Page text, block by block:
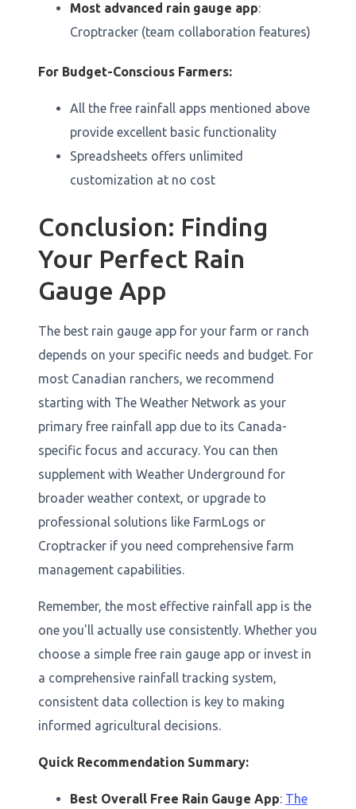
Most advanced rain gauge app:
Croptracker (team collaboration features)
For Budget-Conscious Farmers:
All the free rainfall apps mentioned above
provide excellent basic functionality
Spreadsheets offers unlimited
customization at no cost
Conclusion: Finding
Your Perfect Rain
Gauge App
The best rain gauge app for your farm or ranch
depends on your specific needs and budget. For
most Canadian ranchers, we recommend
starting with The Weather Network as your
primary free rainfall app due to its Canada-
specific focus and accuracy. You can then
supplement with Weather Underground for
broader weather context, or upgrade to
professional solutions like FarmLogs or
Croptracker if you need comprehensive farm
management capabilities.
Remember, the most effective rainfall app is the
one you'll actually use consistently. Whether you
choose a simple free rain gauge app or invest in
a comprehensive rainfall tracking system,
consistent data collection is key to making
informed agricultural decisions.
Quick Recommendation Summary:
Best Overall Free Rain Gauge App: The